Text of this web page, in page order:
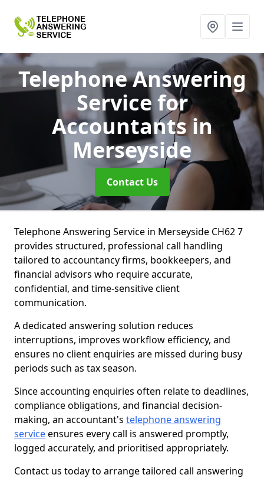
Telephone Answering
Service for
Accountantsin
Merseyside
Contact Us
Telephone Answering Service in Merseyside CH62 7
provides structured, professional call handling
tailored to accountancy firms, bookkeepers, and
financial advisors who require accurate,
confidential, and time-sensitive client
communication.
A dedicated answering solution reduces
interruptions, improves workflow efficiency, and
ensures no client enquiries are missed during busy
periods such as tax season.
Since accounting enquiries often relate to deadlines,
compliance obligations, and financial decision-
making, an accountant's telephone answering
serviceensures every call is answered promptly,
logged accurately, and prioritised appropriately.
Contact us today to arrange tailored call answering